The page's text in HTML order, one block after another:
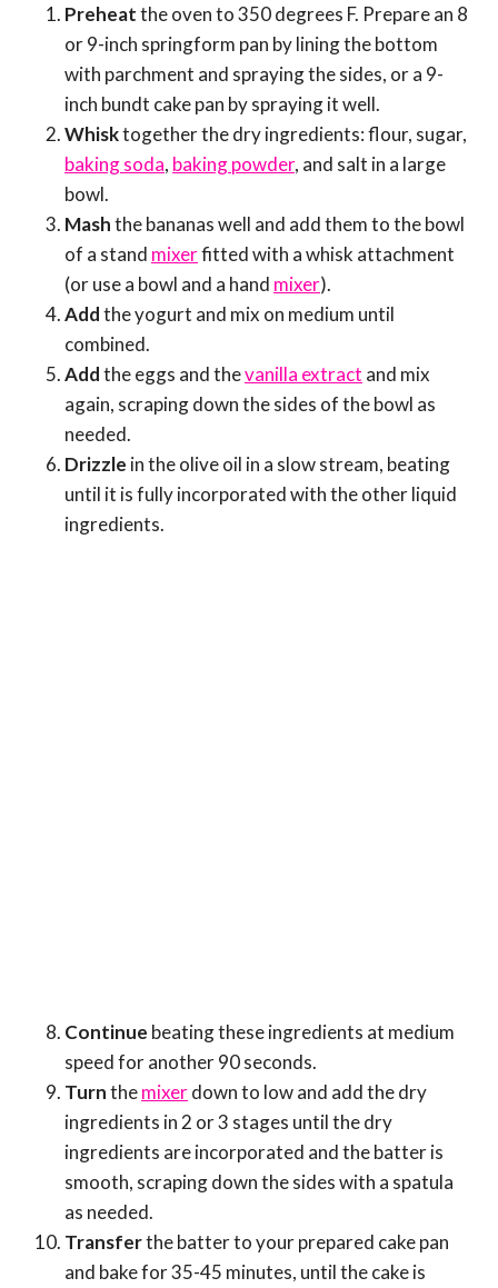
Preheatthe oven to 350 degrees F. Prepare an 8
or 9-inch springform pan by lining the bottom
with parchment and spraying the sides, or a 9-
inch bundt cake pan by spraying it well.
Whisktogether the dry ingredients: flour, sugar,
baking soda, baking powder, and salt in a large
bowl.
Mashthe bananas well and add them to the bowl
of a stand mixerfitted with a whisk attachment
(or use a bowl and a hand mixer).
Addthe yogurt and mix on medium until
combined.
Addthe eggs and thevanilla extract and mix
again, scraping down the sides of the bowl as
needed.
Drizzle in the olive oil in a slow stream, beating
until it is fully incorporated with the other liquid
ingredients.
Continue beating these ingredients at medium
speed for another 90 seconds.
Turnthemixerdown to low and add the dry
ingredients in 2 or 3 stages until the dry
ingredients are incorporated and the batter is
smooth, scraping down the sides with a spatula
as needed.
Transferthe batter to your prepared cake pan
and bake for 35-45 minutes, until the cake is